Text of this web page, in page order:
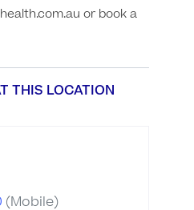
or book a
THIS LOCATION
(Mobile)